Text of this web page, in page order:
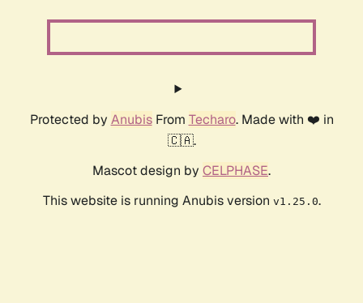
Protected by AnubisFrom Techaro. Made with ❤️ in
🇨🇦.
Mascot design by CELPHASE.
This website is running Anubis version v1.25.0.